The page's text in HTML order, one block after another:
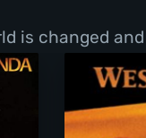
is changed